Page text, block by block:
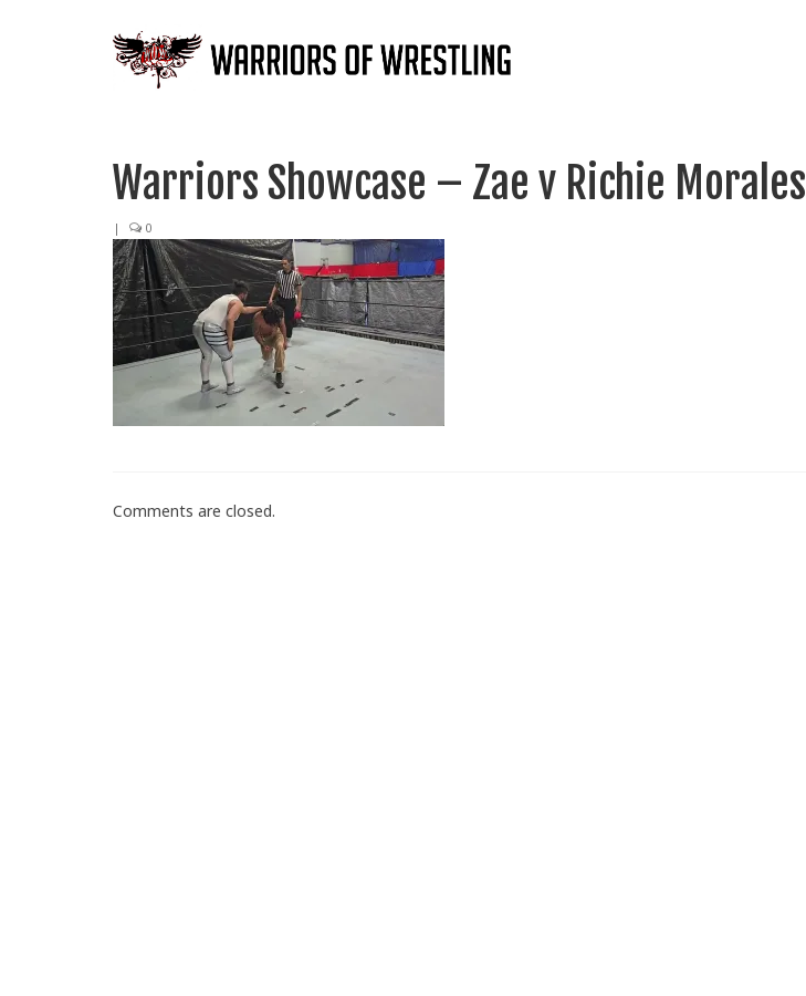
Warriors Showcase – Zae v Richie Morales
| 0
Comments are closed.